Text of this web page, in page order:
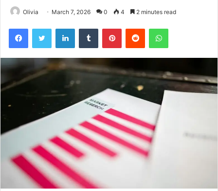
Olivia March 7, 2026 0 4 2 minutes read
FacebookTwitter LinkedInTumblr PinterestReddit WhatsApp